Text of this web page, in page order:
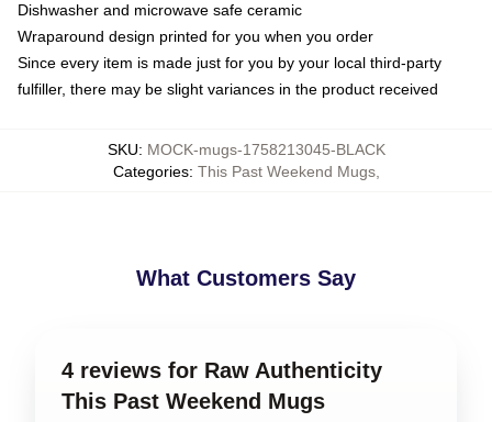
Dishwasher and microwave safe ceramic
Wraparound design printed for you when you order
Since every item is made just for you by your local third-party
fulfiller, there may be slight variances in the product received
SKU: MOCK-mugs-1758213045-BLACK
Categories: This Past Weekend Mugs,
What Customers Say
4 reviews for Raw Authenticity
This Past Weekend Mugs